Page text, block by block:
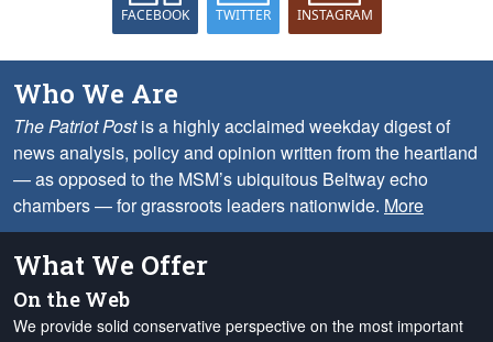
FACEBOOK TWITTER INSTAGRAM
Who We Are
The Patriot Postis a highly acclaimed weekday digest of
news analysis, policy and opinion written from the heartland
— as opposed to the MSM’s ubiquitous Beltway echo
chambers — for grassroots leaders nationwide. More
What We Offer
On the Web
We provide solid conservative perspective on the most important